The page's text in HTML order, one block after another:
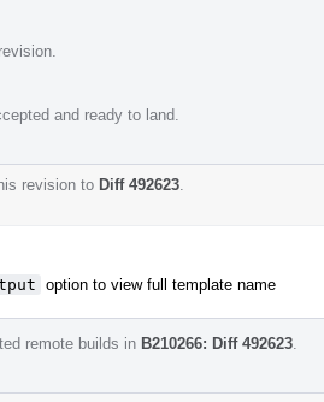
and ready to land.
revision to Diff 492623
option to view full template name
remote builds in B210266: Diff 492623